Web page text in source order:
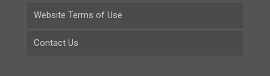
Website Terms of Use
Contact Us